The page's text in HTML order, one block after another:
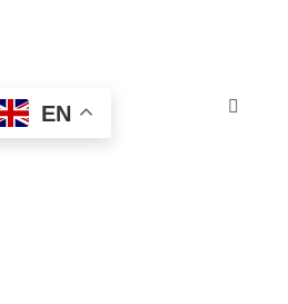
Toggle
EN